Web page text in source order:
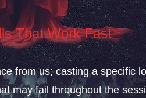
That Work Fast
from us; casting a specific
may fail throughout the